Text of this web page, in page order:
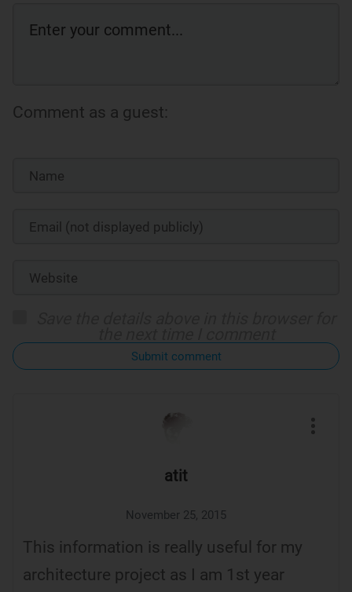
Comment as a guest:
Submit comment
atit
November 25, 2015
This information is really useful for my
architecture project as I am 1st year